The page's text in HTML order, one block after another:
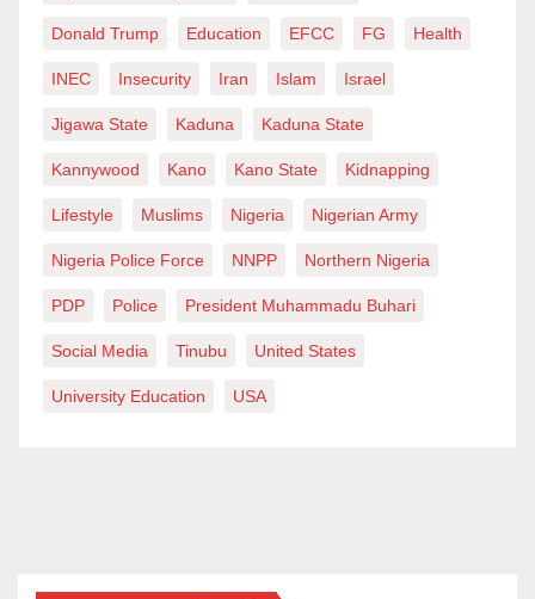
Donald Trump Education EFCC FG Health
INEC Insecurity Iran Islam Israel
Jigawa State Kaduna Kaduna State
Kannywood Kano Kano State Kidnapping
Lifestyle Muslims Nigeria Nigerian Army
Nigeria Police Force NNPP Northern Nigeria
PDP Police President Muhammadu Buhari
Social Media Tinubu United States
University Education USA